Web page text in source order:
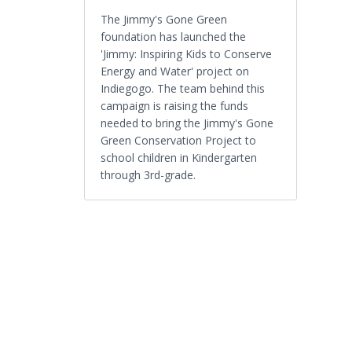
The Jimmy's Gone Green
foundation has launched the
'Jimmy: Inspiring Kids to Conserve
Energy and Water' project on
Indiegogo. The team behind this
campaign is raising the funds
needed to bring the Jimmy's Gone
Green Conservation Project to
school children in Kindergarten
through 3rd-grade.